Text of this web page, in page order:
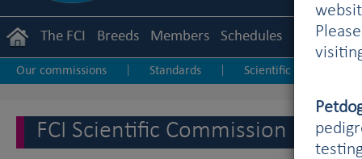
The FCI Breeds Members Schedules
Our commissions Standards Scientific
FCI Scientific Commission